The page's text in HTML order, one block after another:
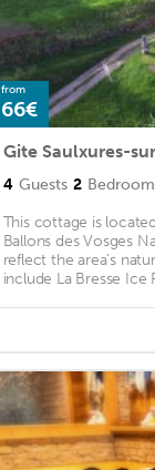
from
66€
4 Guests 2
This cottage is
Ballons des Vosges
reflect the area's
include La Bresse Ice